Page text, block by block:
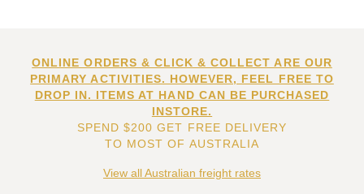
ONLINE ORDERS & CLICK & COLLECT ARE OUR
PRIMARY ACTIVITIES. HOWEVER, FEEL FREE TO
DROP IN. ITEMS AT HAND CAN BE PURCHASED
INSTORE.
SPEND $200 GET FREE DELIVERY
TO MOST OF AUSTRALIA
View all Australian freight rates